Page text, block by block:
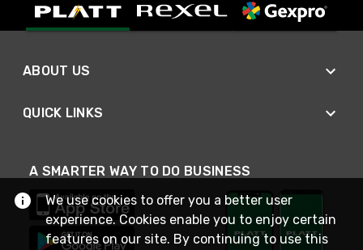
ABOUT US
QUICK LINKS
A SMARTER WAY TO DO BUSINESS
We use cookies to offer you a better user
experience. Cookies enable you to enjoy certain
features on our site. By continuing to use this